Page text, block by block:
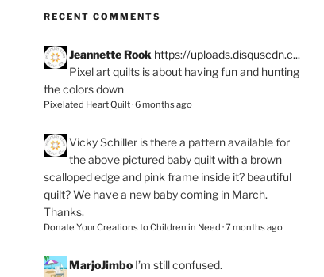
RECENT COMMENTS
Jeannette Rook https://uploads.disquscdn.c...
Pixel art quilts is about having fun and hunting
the colors down
Pixelated Heart Quilt·6 months ago
Vicky Schiller is there a pattern available for
the above pictured baby quilt with a brown
scalloped edge and pink frame inside it? beautiful
quilt? We have a new baby coming in March.
Thanks.
Donate Your Creations to Children in Need ·7 months ago
MarjoJimbo I’m still confused.